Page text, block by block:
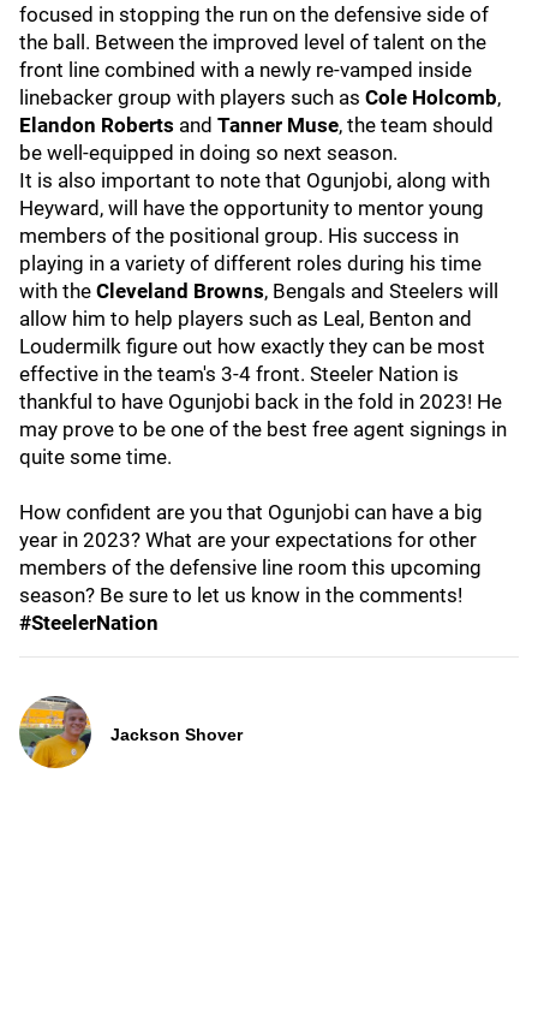
focused in stopping the run on the defensive side of
the ball. Between the improved level of talent on the
front line combined with a newly re-vamped inside
linebacker group with players such as Cole Holcomb,
Elandon Roberts and Tanner Muse, the team should
be well-equipped in doing so next season.
It is also important to note that Ogunjobi, along with
Heyward, will have the opportunity to mentor young
members of the positional group. His success in
playing in a variety of different roles during his time
with the Cleveland Browns, Bengals and Steelers will
allow him to help players such as Leal, Benton and
Loudermilk figure out how exactly they can be most
effective in the team's 3-4 front. Steeler Nation is
thankful to have Ogunjobi back in the fold in 2023! He
may prove to be one of the best free agent signings in
quite some time.
How confident are you that Ogunjobi can have a big
year in 2023? What are your expectations for other
members of the defensive line room this upcoming
season? Be sure to let us know in the comments!
#SteelerNation
Jackson Shover